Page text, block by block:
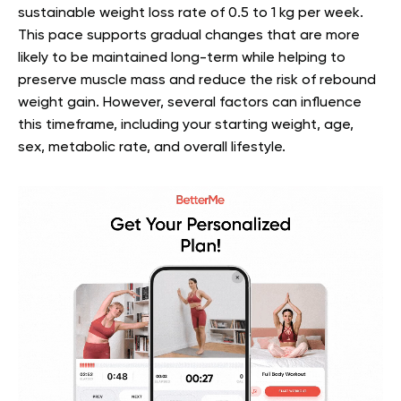
sustainable weight loss rate of 0.5 to 1 kg per week.
This pace supports gradual changes that are more
likely to be maintained long-term while helping to
preserve muscle mass and reduce the risk of rebound
weight gain. However, several factors can influence
this timeframe, including your starting weight, age,
sex, metabolic rate, and overall lifestyle.